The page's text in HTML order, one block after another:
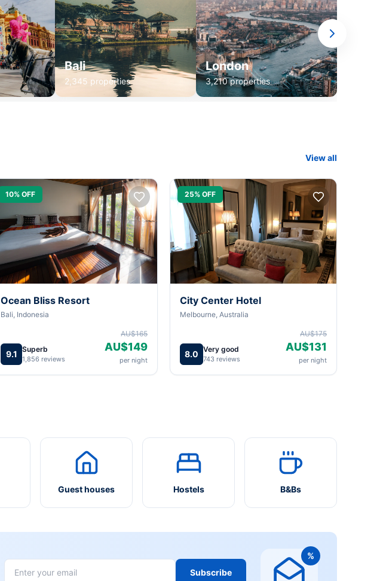
Bali
2,345 properties
London
3,210 properties
View all
10% OFF
Ocean Bliss Resort
Bali, Indonesia
9.1 Superb
1,856 reviews
AU$165
AU$149
per night
25% OFF
City Center Hotel
Melbourne, Australia
8.0 Very good
743 reviews
AU$175
AU$131
per night
Guest houses Hostels B&Bs
Subscribe
%